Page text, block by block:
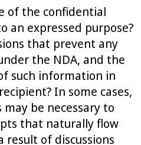
of the confidential
an expressed purpose?
that prevent any
the NDA, and the
such information in
In some cases,
be necessary to
that naturally flow
of discussions